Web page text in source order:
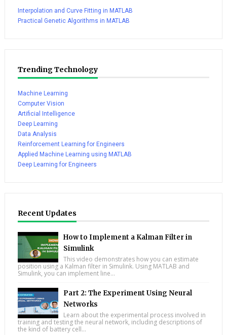
Interpolation and Curve Fitting in MATLAB
Practical Genetic Algorithms in MATLAB
Trending Technology
Machine Learning
Computer Vision
Artificial Intelligence
Deep Learning
Data Analysis
Reinforcement Learning for Engineers
Applied Machine Learning using MATLAB
Deep Learning for Engineers
Recent Updates
How to Implement a Kalman Filter in
Simulink
This video demonstrates how you can estimate
position using a Kalman filter in Simulink. Using MATLAB and
Simulink, you can implement line...
Part 2: The Experiment Using Neural
Networks
Learn about the experimental process involved in
training and testing the neural network, including descriptions of
the kind of battery cell...